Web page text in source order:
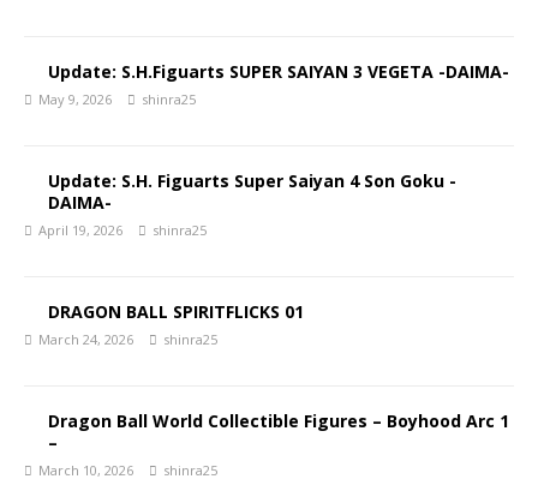
Update: S.H.Figuarts SUPER SAIYAN 3 VEGETA -DAIMA-
May 9, 2026 shinra25
Update: S.H. Figuarts Super Saiyan 4 Son Goku -
DAIMA-
April 19, 2026 shinra25
DRAGON BALL SPIRITFLICKS 01
March 24, 2026 shinra25
Dragon Ball World Collectible Figures – Boyhood Arc 1
–
March 10, 2026 shinra25